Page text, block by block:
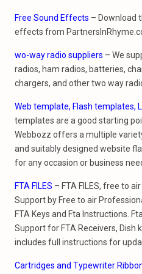
Free Sound Effects – Download
effects from
wo-way radio suppliers – We
radios, ham radios, batteries,
chargers, and other two way
Web template, Flash templates,
templates are a good starting
Webbozz offers a multiple
and suitably designed website
for any occasion or business
FTA FILES – FTA FILES, free to
Support by Free to air
FTA Keys and Fta Instructions.
Support for FTA Receivers, Dish
includes full instructions for
Cartridges and Typewriter